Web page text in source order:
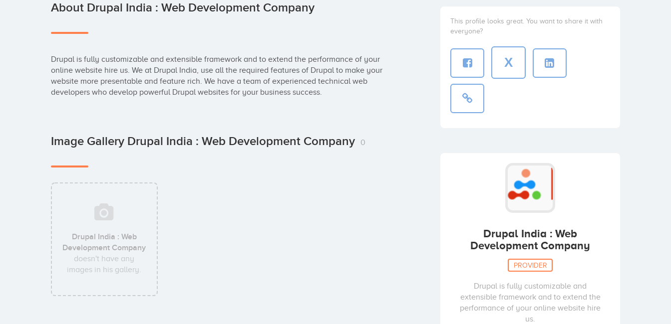
About Drupal India : Web Development Company
Drupal is fully customizable and extensible framework and to extend the performance of your
online website hire us. We at Drupal India, use all the required features of Drupal to make your
website more presentable and feature rich. We have a team of experienced technical web
developers who develop powerful Drupal websites for your business success.
Image Gallery Drupal India : Web Development Company 0
Drupal India : Web
Development Company
doesn't have any
images in his gallery.
This profile looks great. You want to share it with
everyone?
X
Drupal India : Web
Development Company
PROVIDER
Drupal is fully customizable and
extensible framework and to extend the
performance of your online website hire
us.